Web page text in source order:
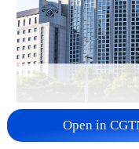
China urges
reject
Open in